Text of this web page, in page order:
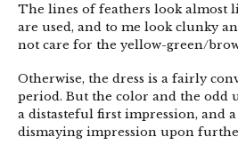
The lines of feathers look almost
are used, and to me look clunky
not care for the yellow-green/
Otherwise, the dress is a fairly
period. But the color and the odd
a distasteful first impression, and
dismaying impression upon